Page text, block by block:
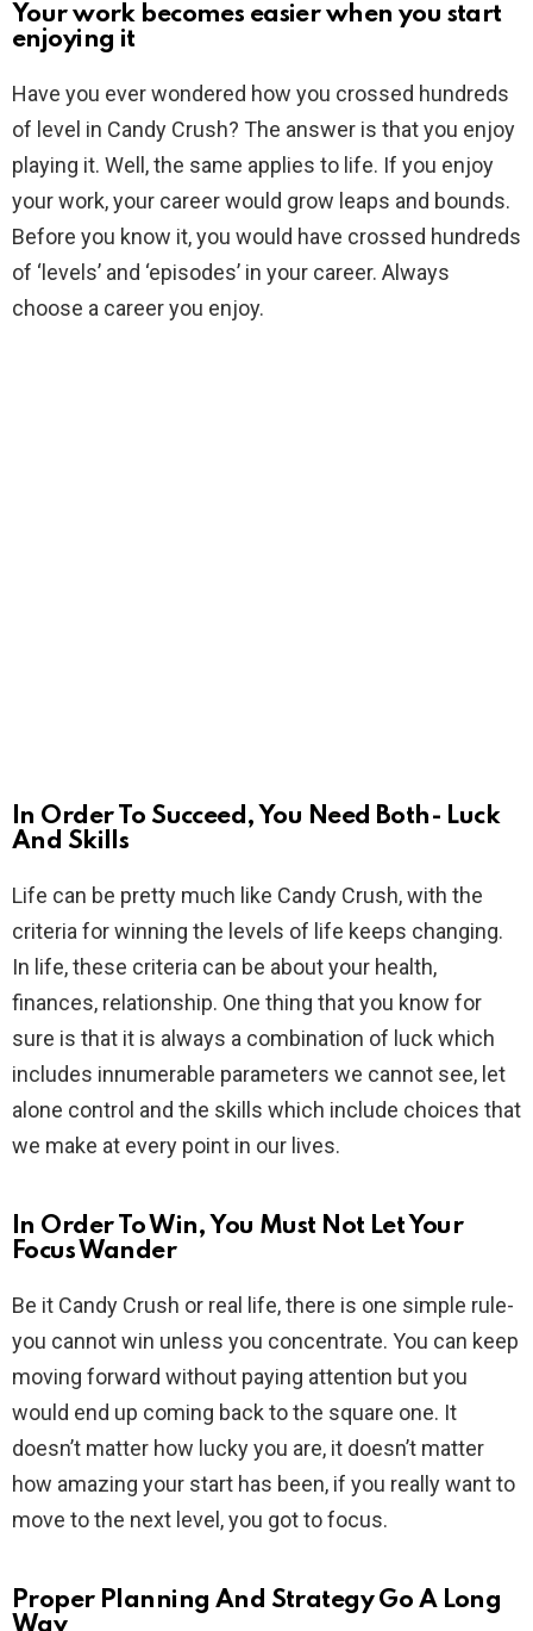
Your work becomes easier when you start
enjoying it
Have you ever wondered how you crossed hundreds
of level in Candy Crush? The answer is that you enjoy
playing it. Well, the same applies to life. If you enjoy
your work, your career would grow leaps and bounds.
Before you know it, you would have crossed hundreds
of ‘levels’ and ‘episodes’ in your career. Always
choose a career you enjoy.
In Order To Succeed, You Need Both- Luck
And Skills
Life can be pretty much like Candy Crush, with the
criteria for winning the levels of life keeps changing.
In life, these criteria can be about your health,
finances, relationship. One thing that you know for
sure is that it is always a combination of luck which
includes innumerable parameters we cannot see, let
alone control and the skills which include choices that
we make at every point in our lives.
In Order To Win, You Must Not Let Your
Focus Wander
Be it Candy Crush or real life, there is one simple rule-
you cannot win unless you concentrate. You can keep
moving forward without paying attention but you
would end up coming back to the square one. It
doesn’t matter how lucky you are, it doesn’t matter
how amazing your start has been, if you really want to
move to the next level, you got to focus.
Proper Planning And Strategy Go A Long
Way